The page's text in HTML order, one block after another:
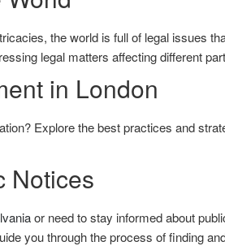
the world is full of legal issues
legal matters affecting different
in London
Explore the best practices and
Notices
or need to stay informed about
you through the process of finding